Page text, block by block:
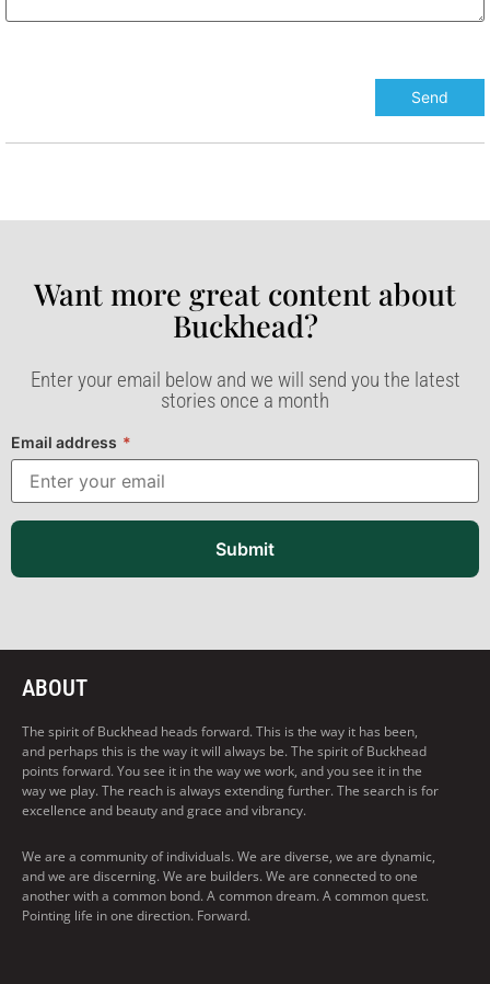
Want more great content about
Buckhead?​
Enter your email below and we will send you the latest
stories once a month
Email address *
Submit
ABOUT
The spirit of Buckhead heads forward. This is the way it has been,
and perhaps this is the way it will always be. The spirit of Buckhead
points forward. You see it in the way we work, and you see it in the
way we play. The reach is always extending further. The search is for
excellence and beauty and grace and vibrancy.
We are a community of individuals. We are diverse, we are dynamic,
and we are discerning. We are builders. We are connected to one
another with a common bond. A common dream. A common quest.
Pointing life in one direction. Forward.